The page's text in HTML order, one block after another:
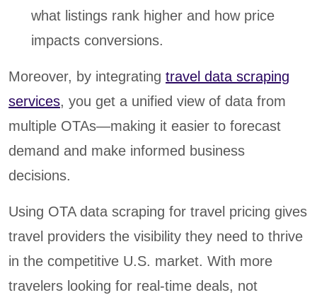
what listings rank higher and how price
impacts conversions.
Moreover, by integrating travel data scraping
services, you get a unified view of data from
multiple OTAs—making it easier to forecast
demand and make informed business
decisions.
Using OTA data scraping for travel pricing gives
travel providers the visibility they need to thrive
in the competitive U.S. market. With more
travelers looking for real-time deals, not